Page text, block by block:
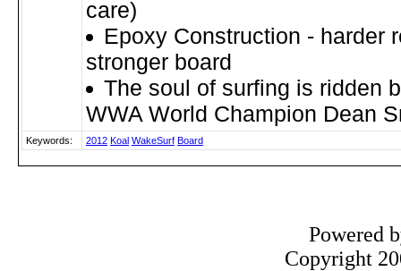
care)
Epoxy Construction - harder
stronger board
The soul of surfing is ridden
WWA World Champion Dean
Keywords: 2012 Koal WakeSurf Board
Powered
Copyright